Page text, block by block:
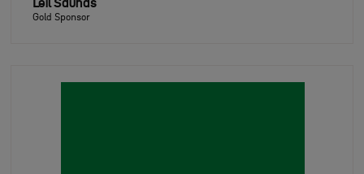
Leil Saunas
Gold Sponsor